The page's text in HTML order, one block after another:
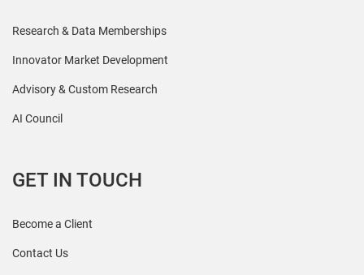
Research & Data Memberships
Innovator Market Development
Advisory & Custom Research
AI Council
GET IN TOUCH
Become a Client
Contact Us